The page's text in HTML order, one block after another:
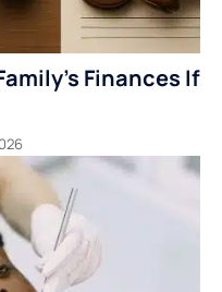
Finances If